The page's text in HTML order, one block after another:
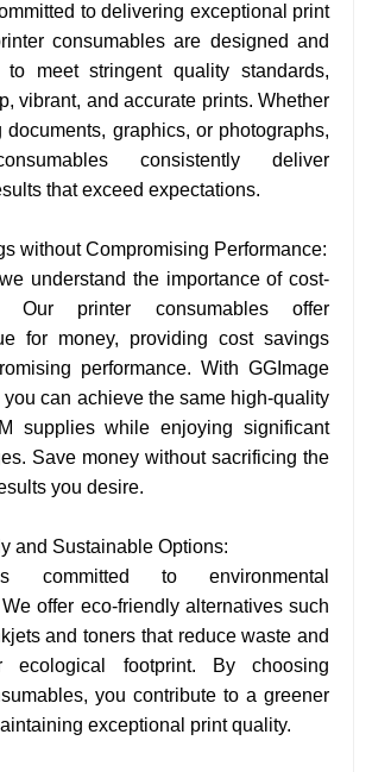
to delivering exceptional print
consumables are designed and
to meet stringent quality standards,
vibrant, and accurate prints. Whether
documents, graphics, or photographs,
consistently deliver
that exceed expectations.
without Compromising Performance:
understand the importance of cost-
Our printer consumables offer
for money, providing cost savings
performance. With GGImage
can achieve the same high-quality
supplies while enjoying significant
Save money without sacrificing the
you desire.
and Sustainable Options:
committed to environmental
offer eco-friendly alternatives such
and toners that reduce waste and
ecological footprint. By choosing
you contribute to a greener
exceptional print quality.